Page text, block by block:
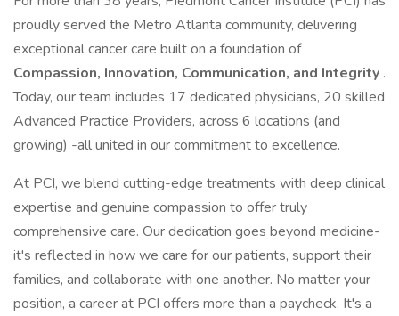
proudly served the Metro Atlanta community, delivering
exceptional cancer care built on a foundation of
Compassion, Innovation, Communication, and Integrity .
Today, our team includes 17 dedicated physicians, 20 skilled
Advanced Practice Providers, across 6 locations (and
growing) -all united in our commitment to excellence.
At PCI, we blend cutting-edge treatments with deep clinical
expertise and genuine compassion to offer truly
comprehensive care. Our dedication goes beyond medicine-
it's reflected in how we care for our patients, support their
families, and collaborate with one another. No matter your
position, a career at PCI offers more than a paycheck. It's a